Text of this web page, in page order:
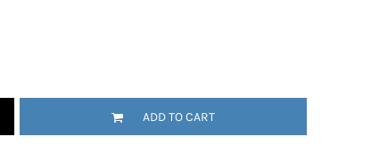
ADD TO CART